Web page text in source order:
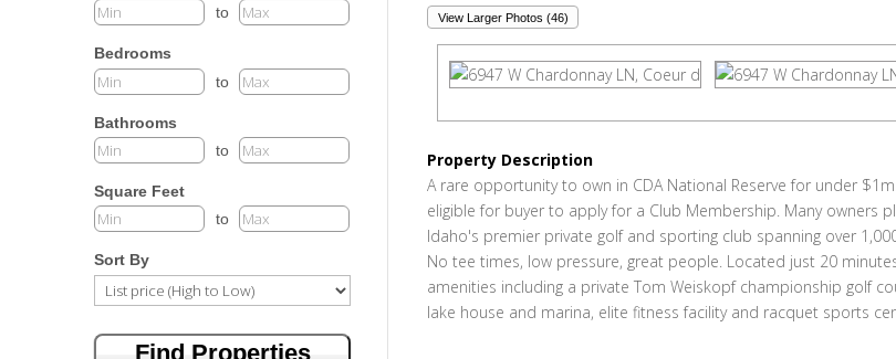
View Larger Photos (46)
Property Description
A rare opportunity to own in CDA National Reserve for under
eligible for buyer to apply for a Club Membership. Many owners
Idaho's premier private golf and sporting club spanning over
No tee times, low pressure, great people. Located just 20
amenities including a private Tom Weiskopf championship golf
lake house and marina, elite fitness facility and racquet sports
to
Bedrooms
to
Bathrooms
to
Square Feet
to
Sort By